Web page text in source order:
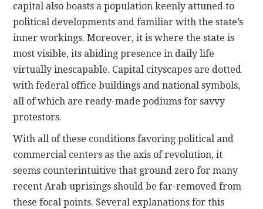
capital also boasts a population keenly attuned to
political developments and familiar with the state’s
inner workings. Moreover, it is where the state is
most visible, its abiding presence in daily life
virtually inescapable. Capital cityscapes are dotted
with federal office buildings and national symbols,
all of which are ready-made podiums for savvy
protestors.
With all of these conditions favoring political and
commercial centers as the axis of revolution, it
seems counterintuitive that ground zero for many
recent Arab uprisings should be far-removed from
these focal points. Several explanations for this